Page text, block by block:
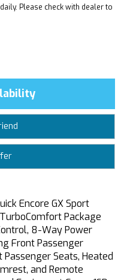
Please check with dealer to
Encore GX Sport
TurboComfort Package
8-Way Power
Front Passenger
Seats, Heated
and Remote